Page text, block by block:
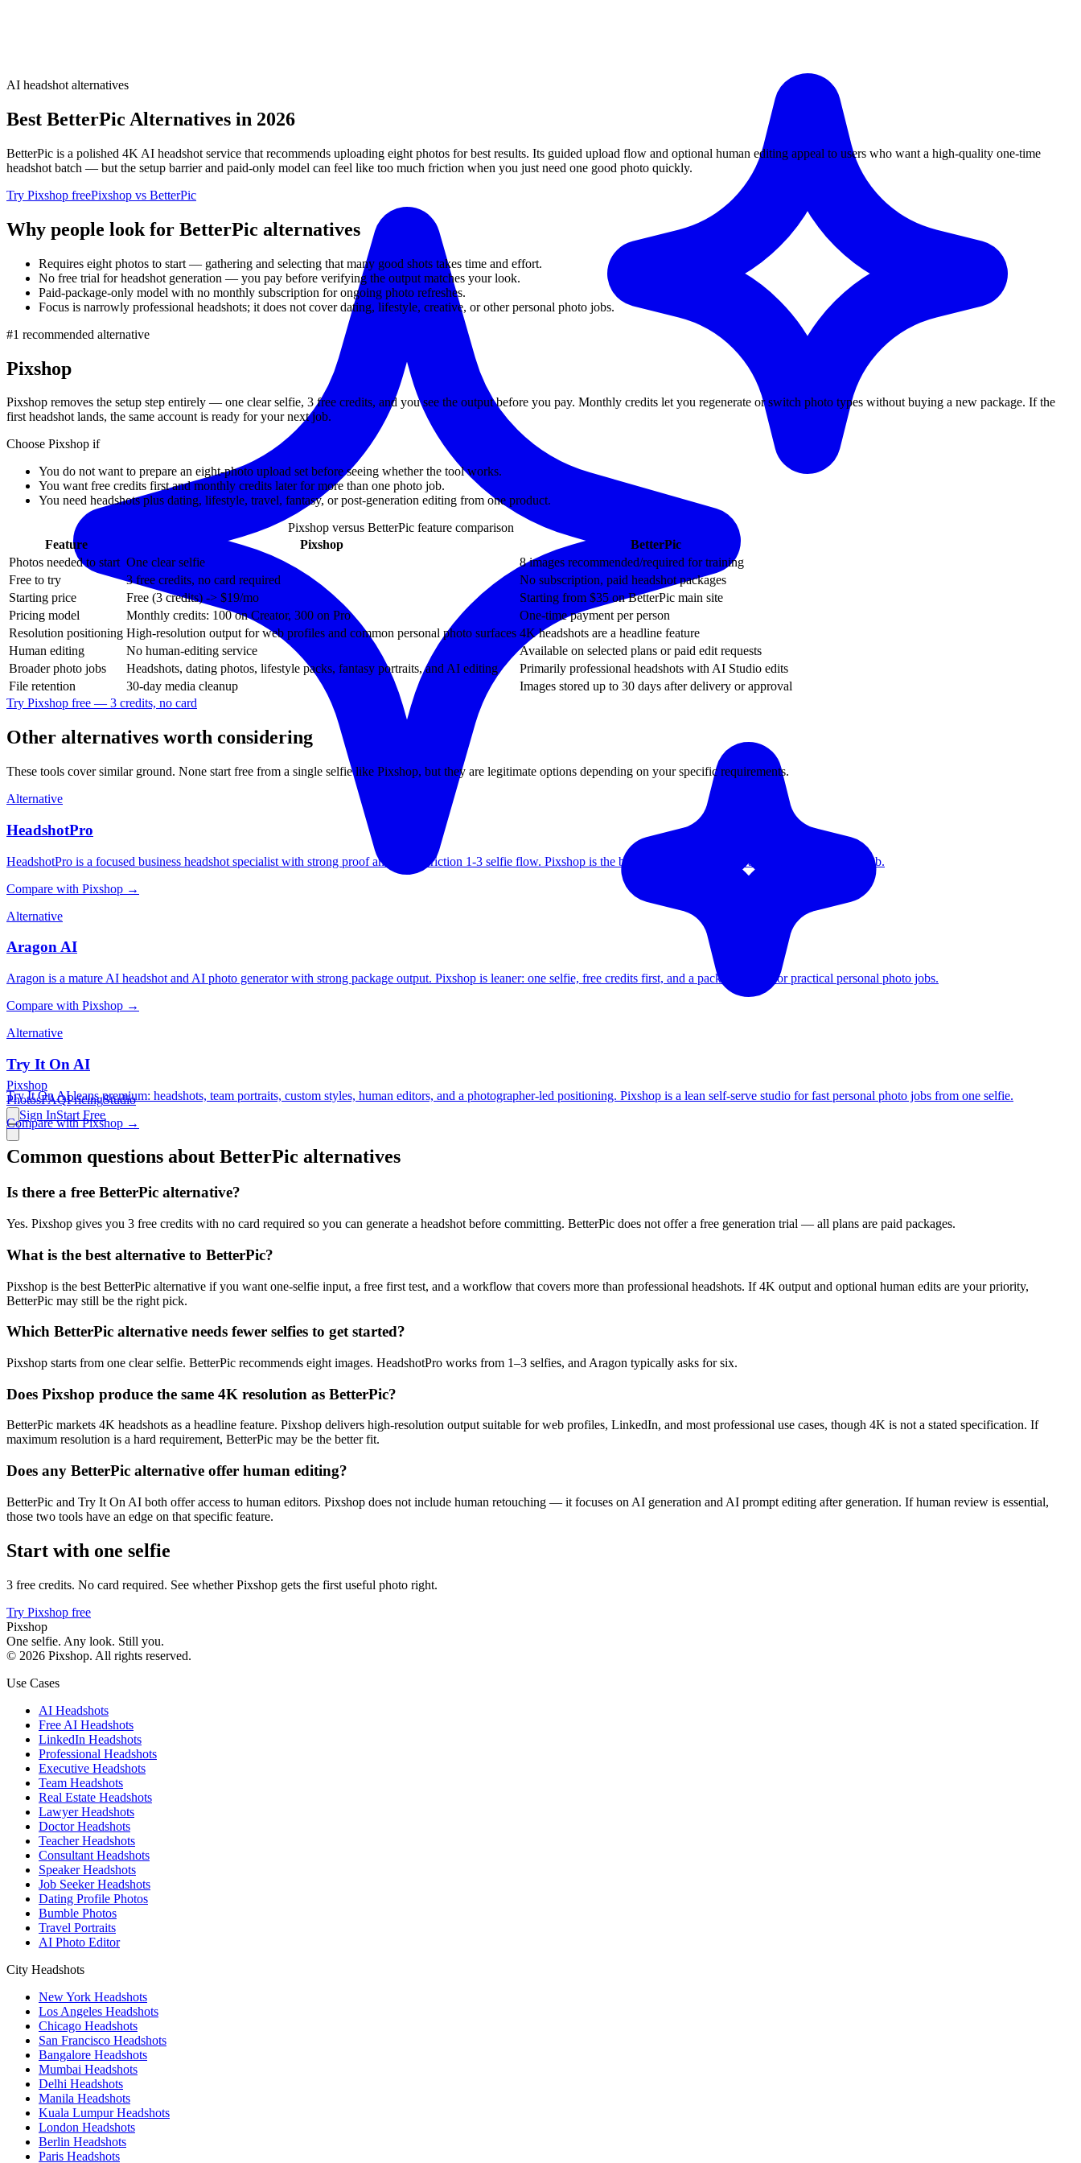
Pixshop
PhotosFAQPricingStudio
Sign InStart Free
AI headshot alternatives
Best BetterPic Alternatives in 2026
BetterPic is a polished 4K AI headshot service that recommends uploading eight photos for best results. Its guided upload flow and optional human editing appeal to users who want a high-quality one-time
headshot batch — but the setup barrier and paid-only model can feel like too much friction when you just need one good photo quickly.
Try Pixshop freePixshop vs BetterPic
Why people look for BetterPic alternatives
Requires eight photos to start — gathering and selecting that many good shots takes time and effort.
No free trial for headshot generation — you pay before verifying the output matches your look.
Paid-package-only model with no monthly subscription for ongoing photo refreshes.
Focus is narrowly professional headshots; it does not cover dating, lifestyle, creative, or other personal photo jobs.
#1 recommended alternative
Pixshop
Pixshop removes the setup step entirely — one clear selfie, 3 free credits, and you see the output before you pay. Monthly credits let you regenerate or switch photo types without buying a new package. If the
first headshot lands, the same account is ready for your next job.
Choose Pixshop if
You do not want to prepare an eight-photo upload set before seeing whether the tool works.
You want free credits first and monthly credits later for more than one photo job.
You need headshots plus dating, lifestyle, travel, fantasy, or post-generation editing from one product.
Pixshop versus BetterPicfeature comparison
Feature
Pixshop
BetterPic
Photos needed to start One clear selfie
8 images recommended/required for training
Free to try
3 free credits, no card required
No subscription, paid headshot packages
Starting price
Free (3 credits) -> $19/mo
Starting from $35 on BetterPic main site
Pricing model
Monthly credits: 100 on Creator, 300 on Pro
One-time payment per person
Resolution positioning High-resolution output for web profiles and common personal photo surfaces 4K headshots are a headline feature
Human editing
No human-editing service
Available on selected plans or paid edit requests
Broader photo jobs
Headshots, dating photos, lifestyle packs, fantasy portraits, and AI editing
Primarily professional headshots with AI Studio edits
File retention
30-day media cleanup
Images stored up to 30 days after delivery or approval
Try Pixshop free — 3 credits, no card
Other alternatives worth considering
These tools cover similar ground. None start free from a single selfie like Pixshop, but they are legitimate options depending on your specific requirements.
Alternative
HeadshotPro
HeadshotPro is a focused business headshot specialist with strong proof and a low-friction 1-3 selfie flow. Pixshop is the better fit when headshots are only the first photo job.
Compare with Pixshop →
Alternative
Aragon AI
Aragon is a mature AI headshot and AI photo generator with strong package output. Pixshop is leaner: one selfie, free credits first, and a pack-first path for practical personal photo jobs.
Compare with Pixshop →
Alternative
Try It On AI
Try It On AI leans premium: headshots, team portraits, custom styles, human editors, and a photographer-led positioning. Pixshop is a lean self-serve studio for fast personal photo jobs from one selfie.
Compare with Pixshop →
Common questions about BetterPic alternatives
Is there a free BetterPic alternative?
Yes. Pixshop gives you 3 free credits with no card required so you can generate a headshot before committing. BetterPic does not offer a free generation trial — all plans are paid packages.
What is the best alternative to BetterPic?
Pixshop is the best BetterPic alternative if you want one-selfie input, a free first test, and a workflow that covers more than professional headshots. If 4K output and optional human edits are your priority,
BetterPic may still be the right pick.
Which BetterPic alternative needs fewer selfies to get started?
Pixshop starts from one clear selfie. BetterPic recommends eight images. HeadshotPro works from 1–3 selfies, and Aragon typically asks for six.
Does Pixshop produce the same 4K resolution as BetterPic?
BetterPic markets 4K headshots as a headline feature. Pixshop delivers high-resolution output suitable for web profiles, LinkedIn, and most professional use cases, though 4K is not a stated specification. If
maximum resolution is a hard requirement, BetterPic may be the better fit.
Does any BetterPic alternative offer human editing?
BetterPic and Try It On AI both offer access to human editors. Pixshop does not include human retouching — it focuses on AI generation and AI prompt editing after generation. If human review is essential,
those two tools have an edge on that specific feature.
Start with one selfie
3 free credits. No card required. See whether Pixshop gets the first useful photo right.
Try Pixshop free
Pixshop
One selfie. Any look. Still you.
© 2026 Pixshop. All rights reserved.
Use Cases
AI Headshots
Free AI Headshots
LinkedIn Headshots
Professional Headshots
Executive Headshots
Team Headshots
Real Estate Headshots
Lawyer Headshots
Doctor Headshots
Teacher Headshots
Consultant Headshots
Speaker Headshots
Job Seeker Headshots
Dating Profile Photos
Bumble Photos
Travel Portraits
AI Photo Editor
City Headshots
New York Headshots
Los Angeles Headshots
Chicago Headshots
San Francisco Headshots
Bangalore Headshots
Mumbai Headshots
Delhi Headshots
Manila Headshots
Kuala Lumpur Headshots
London Headshots
Berlin Headshots
Paris Headshots